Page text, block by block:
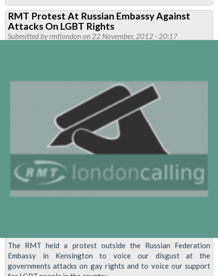
RMT
To
Protest
Gays'
At
Ugandan
Embassy
RMT Protest At Russian Embassy Against
Attacks On LGBT Rights
Submitted byrmtlondon on 22 November, 2012 - 20:17
The RMT held a protest outside the Russian Federation
Embassy in Kensington to voice our disgust at the
governments attacks on gay rights and to voice our support